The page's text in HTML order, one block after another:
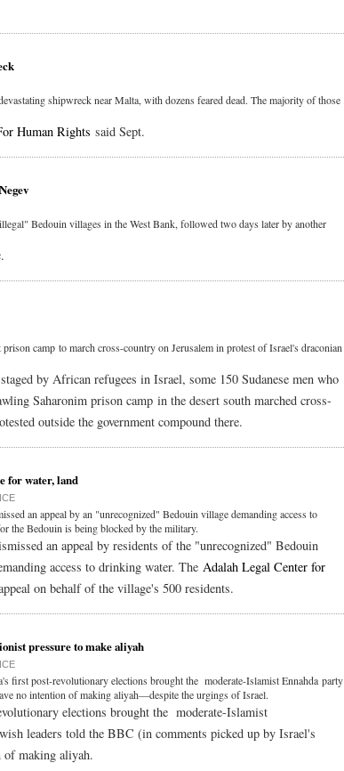
shipwreck near Malta, with dozens feared dead. The majority of those
Human Rights said Sept.
Bedouin villages in the West Bank, followed two days later by another
camp to march cross-country on Jerusalem in protest of Israel's draconian
by African refugees in Israel, some 150 Sudanese men who
Saharonim prison camp in the desert south marched cross-
outside the government compound there.
for water, land
an appeal by an "unrecognized" Bedouin village demanding access to
the Bedouin is being blocked by the military.
an appeal by residents of the "unrecognized" Bedouin
access to drinking water. The Adalah Legal Center for
on behalf of the village's 500 residents.
pressure to make aliyah
first post-revolutionary elections brought the moderate-Islamist Ennahda party
no intention of making aliyah—despite the urgings of Israel.
elections brought the moderate-Islamist
leaders told the BBC (in comments picked up by Israel's
of making aliyah.